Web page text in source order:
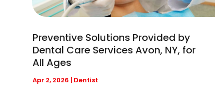
Preventive Solutions Provided by
Dental Care Services Avon, NY, for
All Ages
Apr 2, 2026 | Dentist